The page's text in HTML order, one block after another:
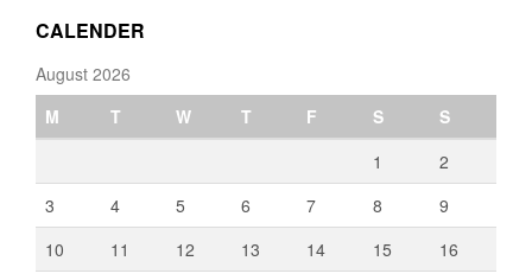
CALENDER
August 2026
M
T W T F S
S
1
2
3
4 5 6 7 8
9
10
11 12 13 14 15
16